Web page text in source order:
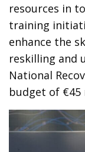
resources in
training
enhance the
reskilling and
National
budget of €45